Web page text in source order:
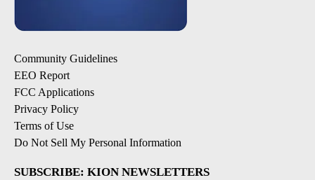
Community Guidelines
EEO Report
FCC Applications
Privacy Policy
Terms of Use
Do Not Sell My Personal Information
SUBSCRIBE: KION NEWSLETTERS